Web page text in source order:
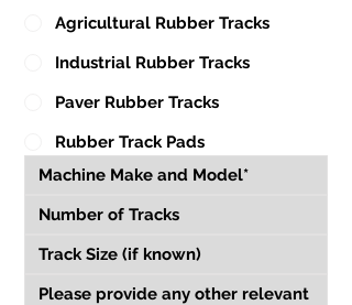
Agricultural Rubber Tracks
Industrial Rubber Tracks
Paver Rubber Tracks
Rubber Track Pads